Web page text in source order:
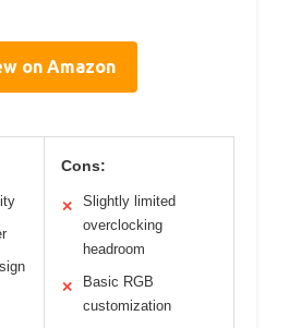
on Amazon
Cons:
✕
Slightly limited
overclocking
headroom
✕
Basic RGB
customization